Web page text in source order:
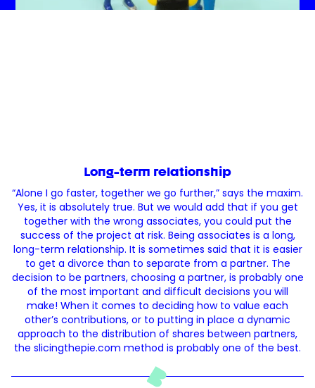
Long-term relationship
“Alone I go faster, together we go further,” says the maxim.
Yes, it is absolutely true. But we would add that if you get
together with the wrong associates, you could put the
success of the project at risk. Being associates is a long,
long-term relationship. It is sometimes said that it is easier
to get a divorce than to separate from a partner. The
decision to be partners, choosing a partner, is probably one
of the most important and difficult decisions you will
make! When it comes to deciding how to value each
other’s contributions, or to putting in place a dynamic
approach to the distribution of shares between partners,
the slicingthepie.com method is probably one of the best.